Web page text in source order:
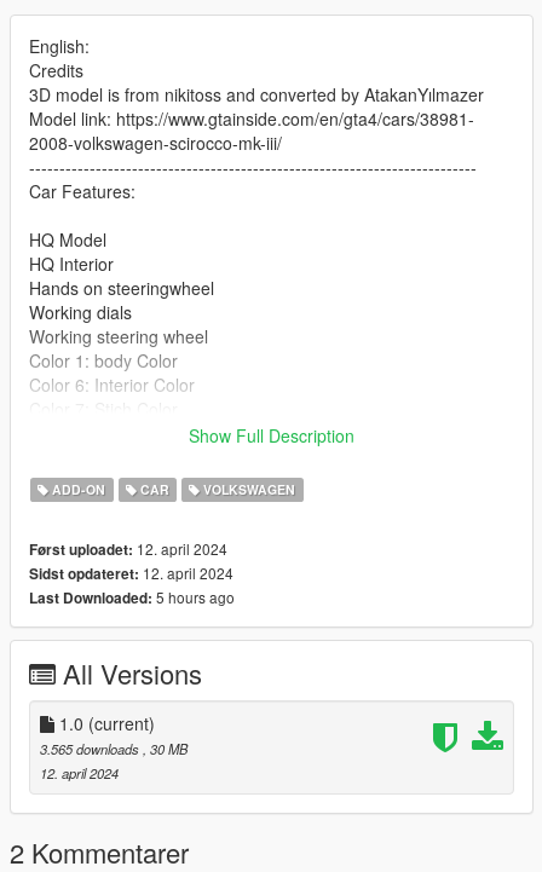
English:
Credits
3D model is from nikitoss and converted by AtakanYılmazer
Model link: https://www.gtainside.com/en/gta4/cars/38981-
2008-volkswagen-scirocco-mk-iii/
--------------------------------------------------------------------------
Car Features:
HQ Model
HQ Interior
Hands on steeringwheel
Working dials
Working steering wheel
Color 1: body Color
Color 6: Interior Color
Extra 3: Gta plate
Extra 4 : Turkey plate
Installation:
--------------------------------------------------------------
1:Copy scirocco08 folder to
X:\Grand Theft Auto V\update\x64\dlcpacks
2:Use OpenIV extract
X:\Grand Theft Auto
V\update\update.rpf\common\data\dlclist.xml
then use notepad open it,add new line
dlcpacks:\scirocco08\
Save it and use OpenIV replace it.
Show Full Description
ADD-ON CAR VOLKSWAGEN
Først uploadet: 12. april 2024
Sidst opdateret: 12. april 2024
Last Downloaded: 5 hours ago
All Versions
1.0 (current)
3.565 downloads , 30 MB
12. april 2024
2 Kommentarer